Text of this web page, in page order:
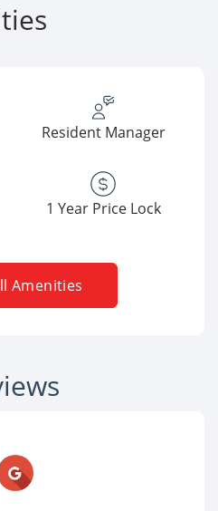
Resident Manager
1 Year Price Lock
Amenities